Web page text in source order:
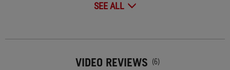
SEE ALL
VIDEO REVIEWS (6)